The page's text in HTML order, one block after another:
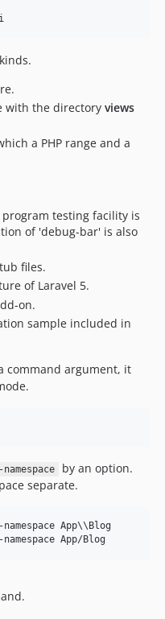
with the directory views
a PHP range and a
testing facility is
of 'debug-bar' is also
files.
of Laravel 5.
on.
sample included in
command argument, it
by an option.
separate.
App\\ Blog
App/Blog